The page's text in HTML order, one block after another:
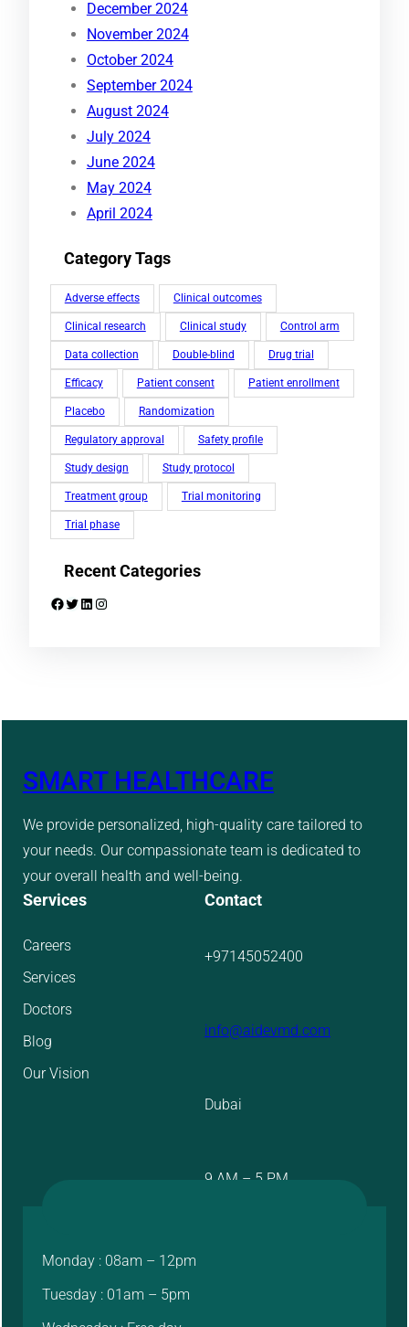
December 2024
November 2024
October 2024
September 2024
August 2024
July 2024
June 2024
May 2024
April 2024
Category Tags
Adverse effects Clinical outcomes
Clinical research Clinical study Control arm
Data collection Double-blind Drug trial
Efficacy Patient consent Patient enrollment
Placebo Randomization
Regulatory approval Safety profile
Study design Study protocol
Treatment group Trial monitoring
Trial phase
Recent Categories
Facebook Twitter LinkedIn Instagram
SMART HEALTHCARE
We provide personalized, high-quality care tailored to
your needs. Our compassionate team is dedicated to
your overall health and well-being.
Services
Careers
Services
Doctors
Blog
Our Vision
Contact
+97145052400
info@aidevmd.com
Dubai
9 AM – 5 PM
Monday : 08am – 12pm
Tuesday : 01am – 5pm